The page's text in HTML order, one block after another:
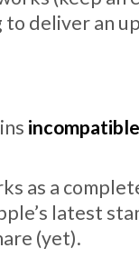
to deliver an
incompatible
as a
latest
(yet).